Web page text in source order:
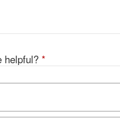
helpful? *